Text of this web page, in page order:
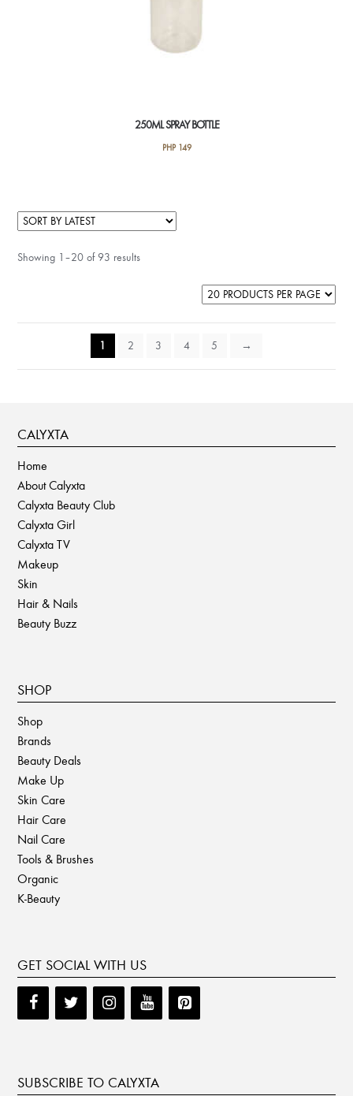
250ML SPRAY BOTTLE
PHP149
Showing 1–20 of 93 results
1 2 3 4 5 →
CALYXTA
Home
About Calyxta
Calyxta Beauty Club
Calyxta Girl
Calyxta TV
Makeup
Skin
Hair & Nails
Beauty Buzz
SHOP
Shop
Brands
Beauty Deals
Make Up
Skin Care
Hair Care
Nail Care
Tools & Brushes
Organic
K-Beauty
GET SOCIAL WITH US
SUBSCRIBE TO CALYXTA